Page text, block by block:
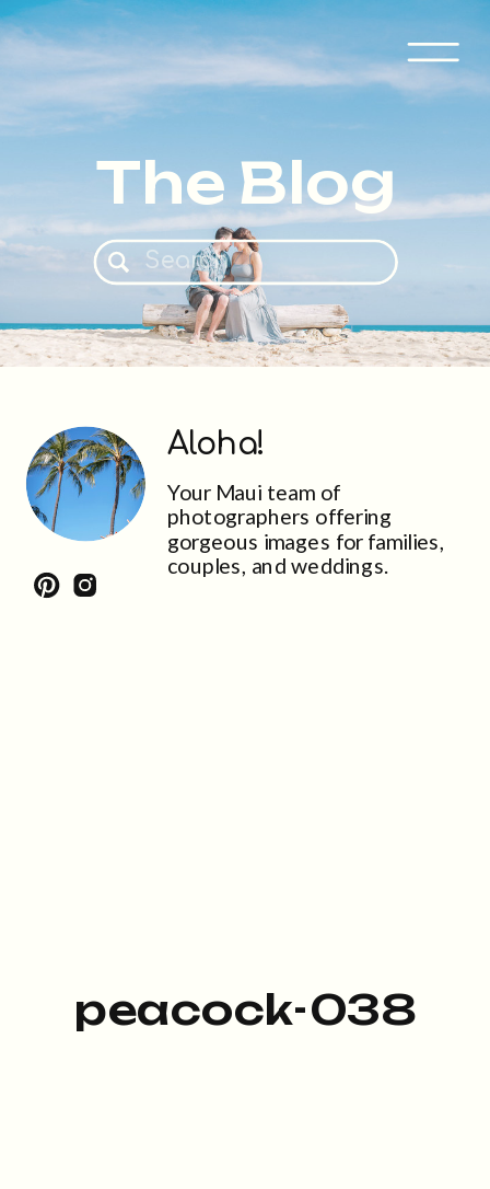
Search
for:
The Blog
Your Maui team of
photographers offering
gorgeous images for families,
couples, and weddings.
Aloha!
peacock-038